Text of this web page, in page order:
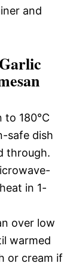
and
to 180°C
safe dish
through.
in 1-
over low
warmed
or cream if